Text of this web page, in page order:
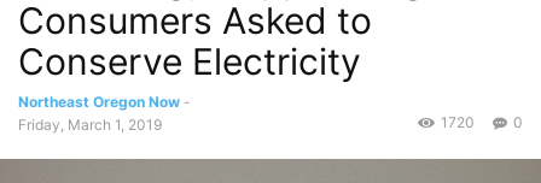
Consumers Asked to
Conserve Electricity
Northeast Oregon Now -
Friday, March 1, 2019
0
1720